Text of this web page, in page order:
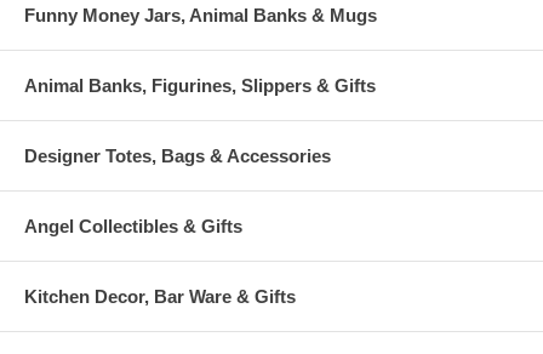
Funny Money Jars, Animal Banks & Mugs
Animal Banks, Figurines, Slippers & Gifts
Designer Totes, Bags & Accessories
Angel Collectibles & Gifts
Kitchen Decor, Bar Ware & Gifts